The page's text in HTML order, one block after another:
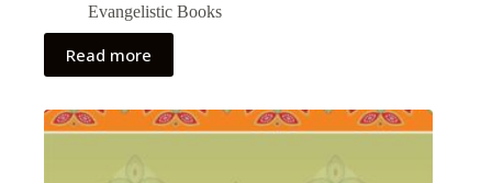
Evangelistic Books
Read more